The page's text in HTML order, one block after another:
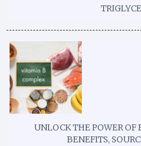
UNLOCK THE POWER OF
BENEFITS,